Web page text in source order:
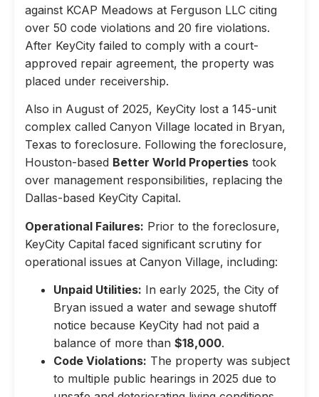
against KCAP Meadows at Ferguson LLC citing
over 50 code violations and 20 fire violations.
After KeyCity failed to comply with a court-
approved repair agreement, the property was
placed under receivership.
Also in August of 2025, KeyCity lost a 145-unit
complex called Canyon Village located in Bryan,
Texas to foreclosure. Following the foreclosure,
Houston-based Better World Properties took
over management responsibilities, replacing the
Dallas-based KeyCity Capital.
Operational Failures: Prior to the foreclosure,
KeyCity Capital faced significant scrutiny for
operational issues at Canyon Village, including:
Unpaid Utilities: In early 2025, the City of
Bryan issued a water and sewage shutoff
notice because KeyCity had not paid a
balance of more than $18,000.
Code Violations: The property was subject
to multiple public hearings in 2025 due to